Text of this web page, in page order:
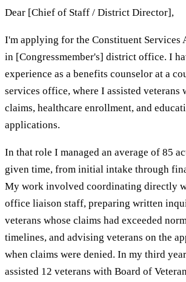
Dear [Chief of Staff / District Director],
I'm applying for the Constituent Services
in [Congressmember's] district office. I
experience as a benefits counselor at a
services office, where I assisted
claims, healthcare enrollment, and
applications.
In that role I managed an average of 85
given time, from initial intake through
My work involved coordinating directly
office liaison staff, preparing written
veterans whose claims had exceeded
timelines, and advising veterans on the
when claims were denied. In my third
assisted 12 veterans with Board of